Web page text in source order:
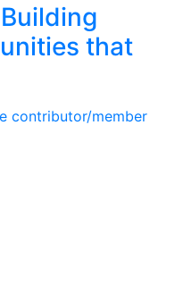
that
contributor/member